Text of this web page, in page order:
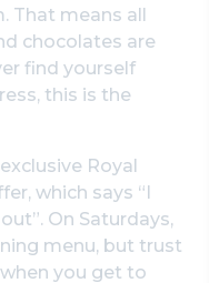
That means all
chocolates are
find yourself
this is the
Royal
which says “I
On Saturdays,
menu, but trust
you get to